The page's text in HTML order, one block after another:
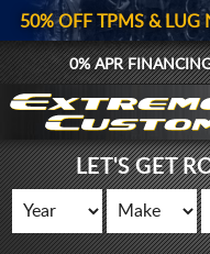
50% OFF TPMS & LUG
0% APR
LET'S GET